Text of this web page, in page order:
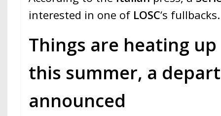
interested in one of LOSC‘s fullbacks.
Things are heating up
this summer, a
announced